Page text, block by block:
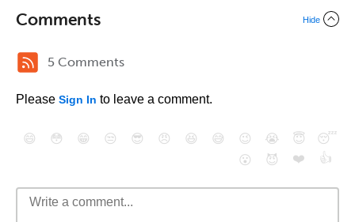
Comments Hide
5 Comments
Please Sign In to leave a comment.
😄 😳 😁 😒 😎 😠 😆 😅 😉 😭 😇
😴
😮
😈 ❤️ 👍